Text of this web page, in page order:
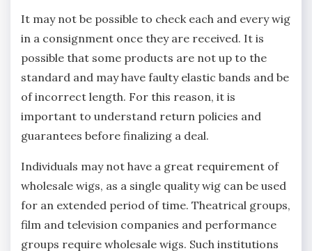
It may not be possible to check each and every wig
in a consignment once they are received. It is
possible that some products are not up to the
standard and may have faulty elastic bands and be
of incorrect length. For this reason, it is
important to understand return policies and
guarantees before finalizing a deal.
Individuals may not have a great requirement of
wholesale wigs, as a single quality wig can be used
for an extended period of time. Theatrical groups,
film and television companies and performance
groups require wholesale wigs. Such institutions